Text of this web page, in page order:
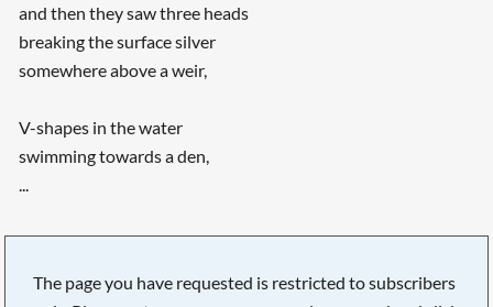
and then they saw three heads
breaking the surface silver
somewhere above a weir,
V-shapes in the water
swimming towards a den,
...
The page you have requested is restricted to subscribers